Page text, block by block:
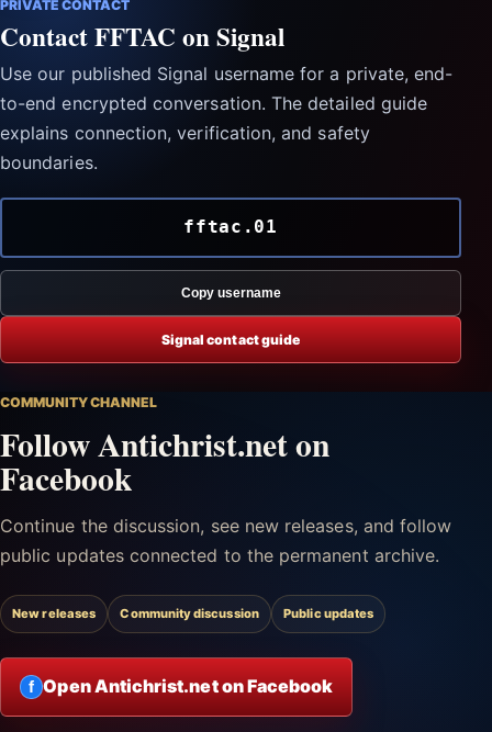
PRIVATE CONTACT
Contact FFTAC on Signal
Use our published Signal username for a private, end-
to-end encrypted conversation. The detailed guide
explains connection, verification, and safety
boundaries.
fftac.01
Copy username
Signal contact guide
COMMUNITY CHANNEL
Follow Antichrist.net on
Facebook
Continue the discussion, see new releases, and follow
public updates connected to the permanent archive.
New releases Community discussion Public updates
f Open Antichrist.net on Facebook